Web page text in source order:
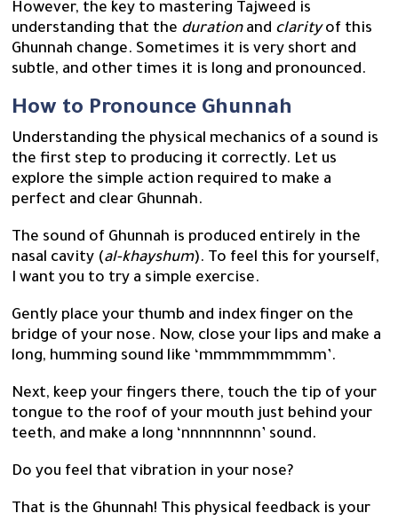
However, the key to mastering Tajweed is
understanding that the durationand clarityof this
Ghunnah change. Sometimes it is very short and
subtle, and other times it is long and pronounced.
How to Pronounce Ghunnah
Understanding the physical mechanics of a sound is
the first step to producing it correctly. Let us
explore the simple action required to make a
perfect and clear Ghunnah.
The sound of Ghunnah is produced entirely in the
nasal cavity (al-khayshum). To feel this for yourself,
I want you to try a simple exercise.
Gently place your thumb and index finger on the
bridge of your nose. Now, close your lips and make a
long, humming sound like ‘mmmmmmmmm’.
Next, keep your fingers there, touch the tip of your
tongue to the roof of your mouth just behind your
teeth, and make a long ‘nnnnnnnnn’ sound.
Do you feel that vibration in your nose?
That is the Ghunnah! This physical feedback is your